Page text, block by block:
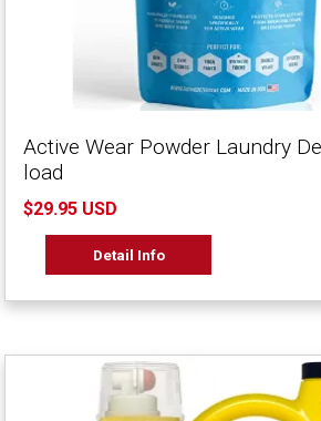
Active Wear Powder Laundry
load
$29.95 USD
Detail Info